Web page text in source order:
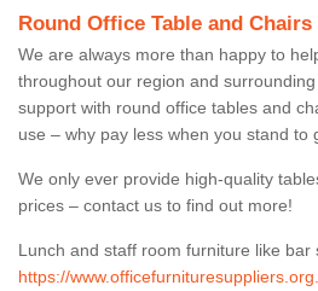
Round Office Table and Chairs
We are always more than happy to
throughout our region and
support with round office tables and
use – why pay less when you stand to
We only ever provide high-quality
prices – contact us to find out more!
Lunch and staff room furniture like bar
https://